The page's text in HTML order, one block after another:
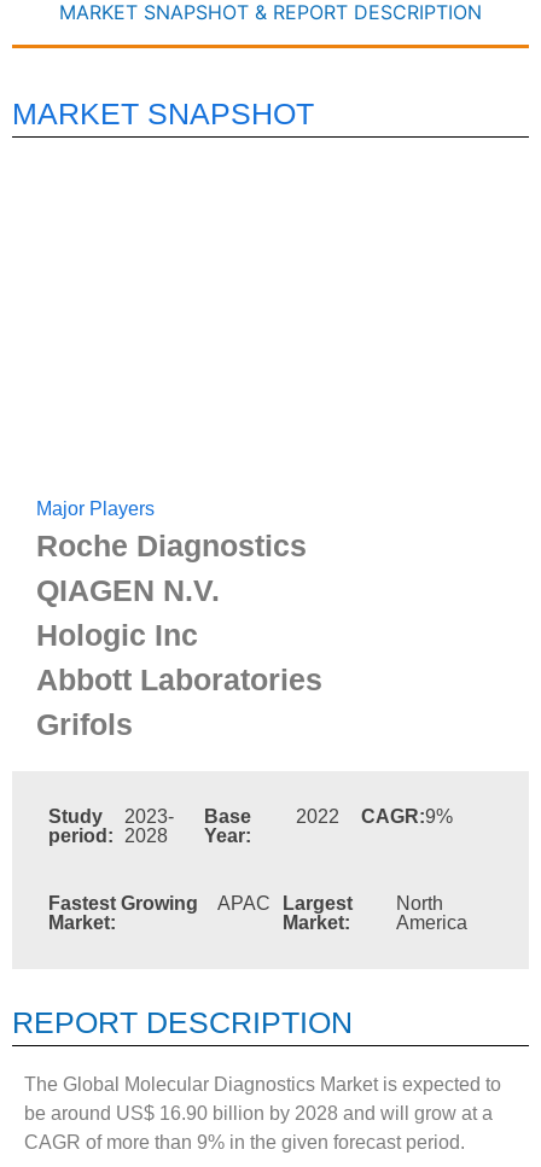
MARKET SNAPSHOT & REPORT DESCRIPTION
MARKET SNAPSHOT
Major Players
Roche Diagnostics
QIAGEN N.V.
Hologic Inc
Abbott Laboratories
Grifols
Study
period:
2023-
2028
Base
Year:
2022 CAGR:9%
Fastest Growing
Market:
APAC
Largest
Market:
North
America
REPORT DESCRIPTION
The Global Molecular Diagnostics Market is expected to
be around US$ 16.90 billion by 2028 and will grow at a
CAGR of more than 9% in the given forecast period.